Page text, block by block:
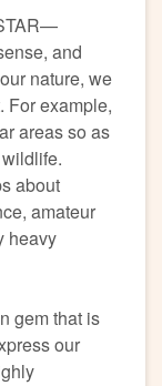
and
nature, we
For example,
areas so as
about
amateur
heavy
gem that is
our